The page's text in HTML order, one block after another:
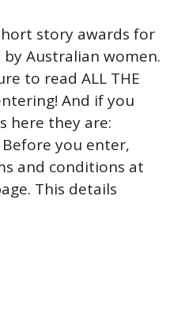
story awards for
Australian women.
to read ALL THE
And if you
here they are:
Before you enter,
and conditions at
This details